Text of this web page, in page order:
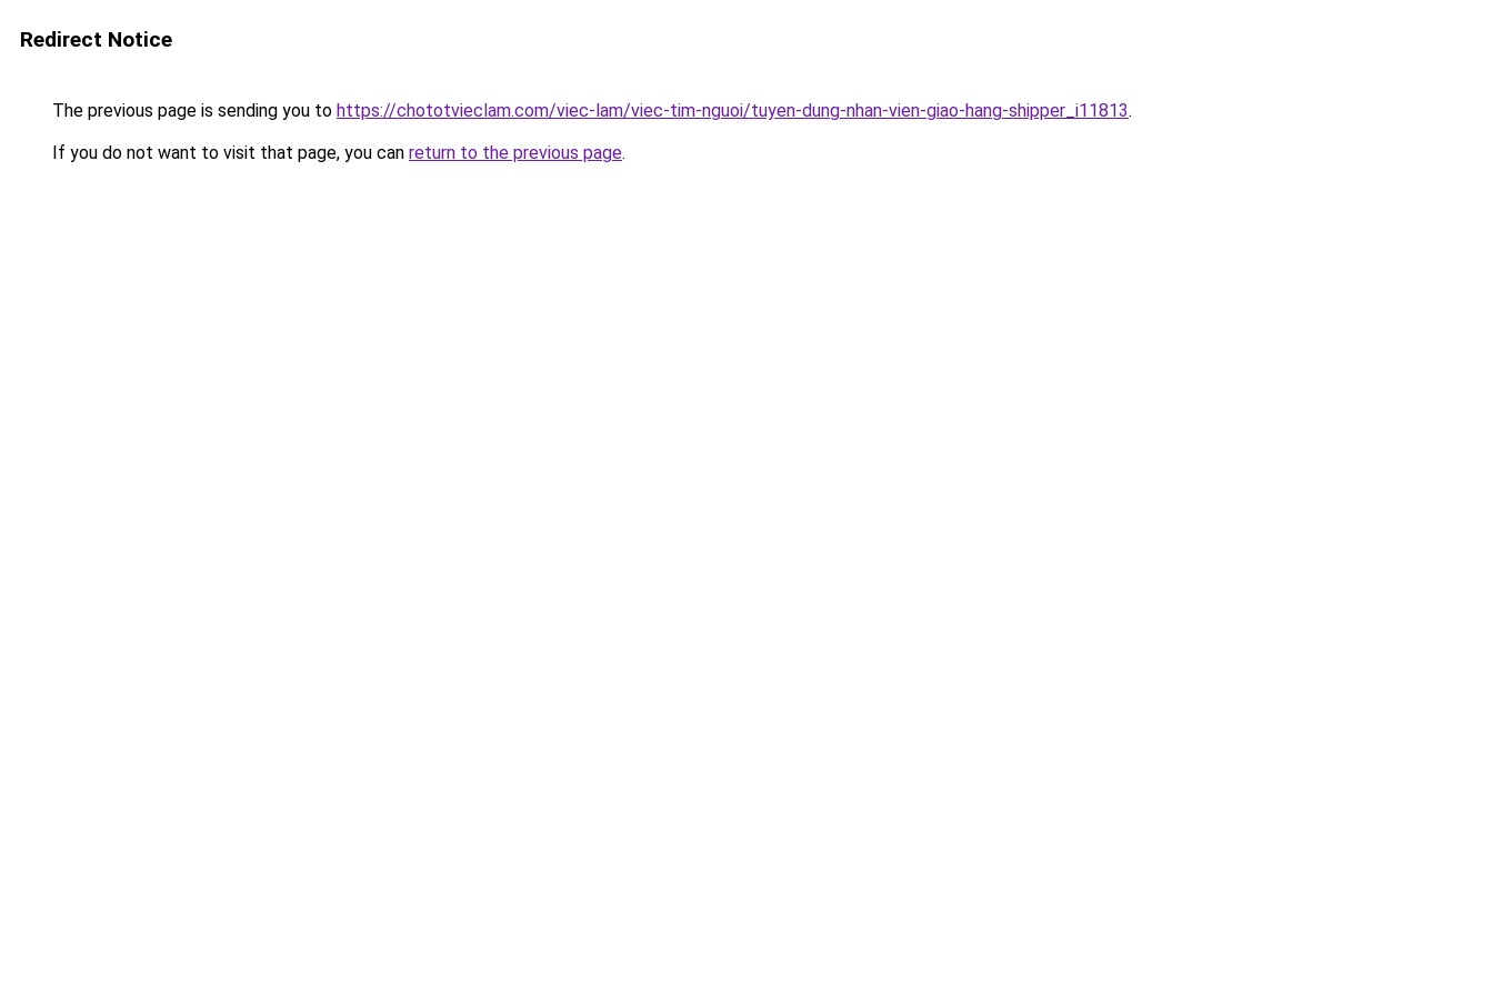
Redirect Notice
The previous page is sending you to https://chototvieclam.com/viec-lam/viec-tim-nguoi/tuyen-dung-nhan-vien-giao-hang-shipper_i11813.
If you do not want to visit that page, you can return to the previous page.